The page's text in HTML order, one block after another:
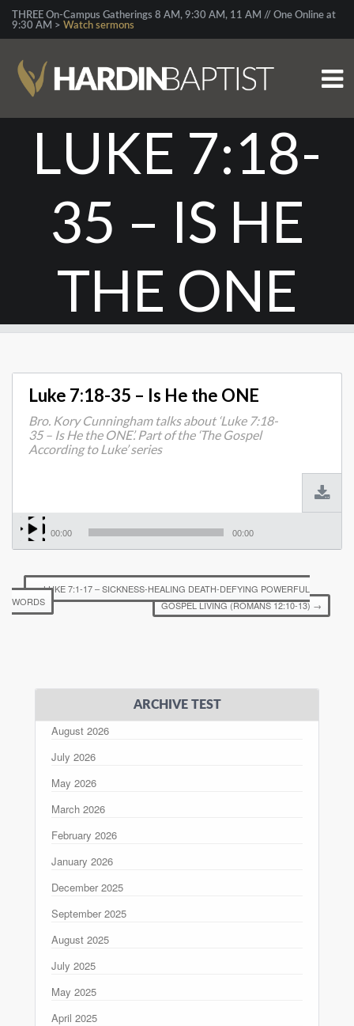
THREE On-Campus Gatherings 8 AM, 9:30 AM, 11 AM // One Online at
9:30 AM > Watch sermons
LUKE 7:18-
35 – IS HE
THE ONE
Luke 7:18-35 – Is He the ONE
Bro. Kory Cunningham talks about ‘Luke 7:18-
35 – Is He the ONE’. Part of the ‘The Gospel
According to Luke’ series
00:00 00:00
←LUKE 7:1-17 – SICKNESS-HEALING DEATH-DEFYING POWERFUL
WORDS
GOSPEL LIVING (ROMANS 12:10-13) →
ARCHIVE TEST
August 2026
July 2026
May 2026
March 2026
February 2026
January 2026
December 2025
September 2025
August 2025
July 2025
May 2025
April 2025